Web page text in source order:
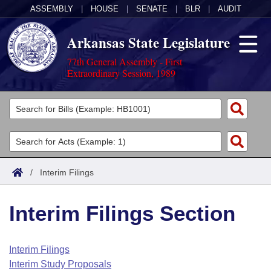
ASSEMBLY HOUSE SENATE BLR AUDIT
Arkansas State Legislature
77th General Assembly - First
Extraordinary Session, 1989
Legislators
List All
Search
Committees
Joint
House
Task Force
Acts
Search by Range
Advanced Search
Code Sections Amended
Bills
Search by Range
Advanced Search
Calendars
Arkansas Law
/ Interim Filings
Interim Filings Section
Interim Filings
Interim Study Proposals